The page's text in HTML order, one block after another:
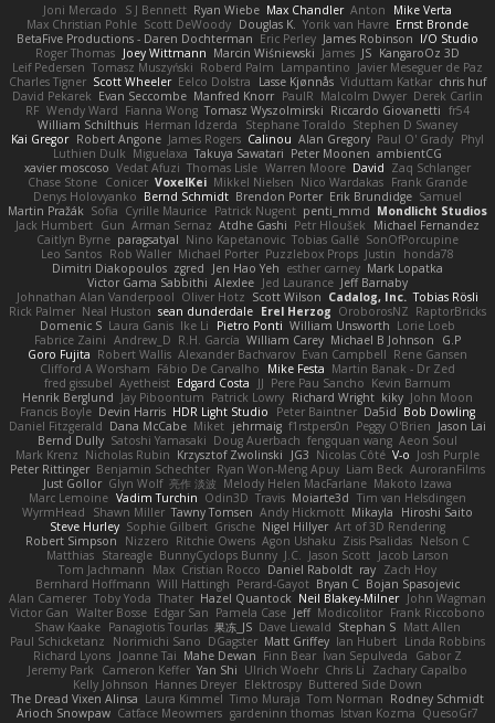
Joni Mercado S J Bennett Ryan Wiebe Max Chandler Anton
Mike Verta
Max Christian Pohle Scott DeWoody Douglas K. Yorik van Havre Ernst Bronde
BetaFive Productions - Daren Dochterman Eric Perley James Robinson I/O Studio
Roger Thomas Joey Wittmann Marcin Wiśniewski James JS KangaroOz 3D
Leif Pedersen Tomasz Muszyński Roberd Palm Lampantino Javier Meseguer de Paz
Charles Tigner Scott Wheeler Eelco Dolstra Lasse Kjønnås Viduttam Katkar chris huf
David Pekarek Evan Seccombe Manfred Knorr PaulR Malcolm Dwyer Derek Carlin
RF Wendy Ward Fianna Wong Tomasz Wyszolmirski Riccardo Giovanetti fr54
William Schilthuis Herman Idzerda Stephane Toraldo Stephen D Swaney
Kai Gregor Robert Angone James Rogers Calinou Alan Gregory Paul O' Grady Phyl
Luthien Dulk Miguelaxa Takuya Sawatari Peter Moonen ambientCG
xavier moscoso Vedat Afuzi Thomas Lisle Warren Moore David Zaq Schlanger
Chase Stone Conicer VoxelKei Mikkel Nielsen Nico Wardakas Frank Grande
Denys Holovyanko Bernd Schmidt Brendon Porter Erik Brundidge Samuel
Martin Pražák Sofia Cyrille Maurice Patrick Nugent penti_mmd Mondlicht Studios
Jack Humbert Gun Arman Sernaz Atdhe Gashi Petr Hloušek
Michael Fernandez
Caitlyn Byrne paragsatyal Nino Kapetanovic Tobias Gallé SonOfPorcupine
Leo Santos Rob Waller Michael Porter Puzzlebox Props Justin
honda78
Dimitri Diakopoulos zgred Jen Hao Yeh esther carney Mark Lopatka
Victor Gama Sabbithi Alexlee Jed Laurance Jeff Barnaby
Johnathan Alan Vanderpool Oliver Hotz Scott Wilson Cadalog, Inc. Tobias Rösli
Rick Palmer Neal Huston sean dunderdale Erel Herzog OroborosNZ RaptorBricks
Domenic S Laura Ganis Ike Li Pietro Ponti William Unsworth Lorie Loeb
Fabrice Zaini Andrew_D R.H. García William Carey Michael B Johnson
G.P
Goro Fujita Robert Wallis Alexander Bachvarov Evan Campbell Rene Gansen
Clifford A Worsham Fábio De Carvalho Mike Festa Martin Banak - Dr Zed
fred gissubel Ayetheist Edgard Costa JJ Pere Pau Sancho Kevin Barnum
Henrik Berglund Jay Piboontum Patrick Lowry Richard Wright kiky John Moon
Francis Boyle Devin Harris HDR Light Studio Peter Baintner Da5id Bob Dowling
Daniel Fitzgerald Dana McCabe Miket jehrmaig f1rstpers0n Peggy O'Brien Jason Lai
Bernd Dully Satoshi Yamasaki Doug Auerbach fengquan wang Aeon Soul
Mark Krenz Nicholas Rubin Krzysztof Zwolinski JG3 Nicolas Côté V-o Josh Purple
Peter Rittinger Benjamin Schechter Ryan Won-Meng Apuy Liam Beck AuroranFilms
Just Gollor Glyn Wolf 亮作 淡波 Melody Helen MacFarlane Makoto Izawa
Marc Lemoine Vadim Turchin Odin3D Travis Moiarte3d Tim van Helsdingen
WyrmHead
Shawn Miller Tawny Tomsen Andy Hickmott Mikayla
Hiroshi Saito
Steve Hurley Sophie Gilbert Grische Nigel Hillyer Art of 3D Rendering
Robert Simpson
Nizzero Ritchie Owens Agon Ushaku Zisis Psalidas Nelson C
Matthias Stareagle BunnyCyclops Bunny J.C. Jason Scott Jacob Larson
Tom Jachmann
Max Cristian Rocco Daniel Raboldt ray Zach Hoy
Bernhard Hoffmann Will Hattingh Perard-Gayot Bryan C Bojan Spasojevic
Alan Camerer Toby Yoda Thater Hazel Quantock Neil Blakey-Milner John Wagman
Victor Gan Walter Bosse Edgar San Pamela Case Jeff Modicolitor Frank Riccobono
Shaw Kaake Panagiotis Tourlas 果冻_JS Dave Liewald Stephan S Matt Allen
Paul Schicketanz
Norimichi Sano DGagster Matt Griffey Ian Hubert Linda Robbins
Richard Lyons Joanne Tai Mahe Dewan Finn Bear Ivan Sepulveda
Gabor Z
Jeremy Park
Cameron Keffer Yan Shi Ulrich Woehr Chris Li
Zachary Capalbo
Kelly Johnson Hannes Dreyer Elektrospy Buttered Side Down
The Dread Vixen Alinsa Laura Kimmel Timo Muraja Tom Norman Rodney Schmidt
Arioch Snowpaw Catface Meowmers gardeninn thomas Istvan Kozma QuesoGr7